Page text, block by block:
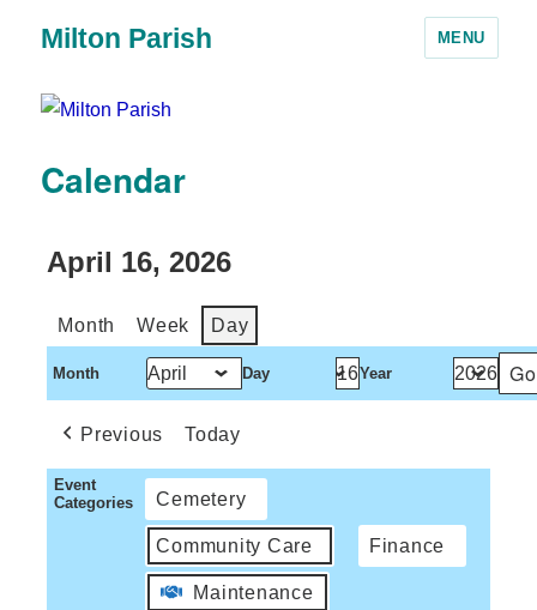
Milton Parish MENU
Calendar
April 16, 2026
Month Week Day
Month Day Year
Previous Today
Event
Categories
Cemetery
Community Care Finance
Maintenance